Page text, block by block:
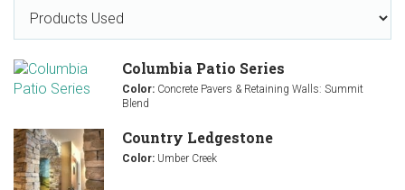
Columbia Patio Series
Color: Concrete Pavers & Retaining Walls: Summit
Blend
Country Ledgestone
Color: Umber Creek